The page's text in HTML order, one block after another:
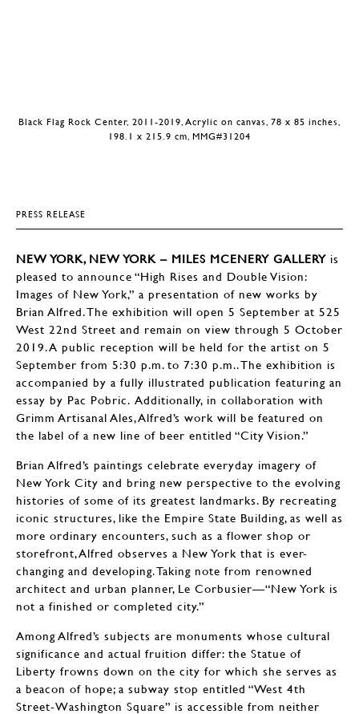
Black Flag Rock Center, 2011-2019, Acrylic on canvas, 78 x 85 inches,
198.1 x 215.9 cm, MMG#31204
PRESS RELEASE
NEW YORK, NEW YORK – MILES MCENERY GALLERY is
pleased to announce “High Rises and Double Vision:
Images of New York,” a presentation of new works by
Brian Alfred. The exhibition will open 5 September at 525
West 22nd Street and remain on view through 5 October
2019. A public reception will be held for the artist on 5
September from 5:30 p.m. to 7:30 p.m.. The exhibition is
accompanied by a fully illustrated publication featuring an
essay by Pac Pobric. Additionally, in collaboration with
Grimm Artisanal Ales, Alfred’s work will be featured on
the label of a new line of beer entitled “City Vision.”
Brian Alfred’s paintings celebrate everyday imagery of
New York City and bring new perspective to the evolving
histories of some of its greatest landmarks. By recreating
iconic structures, like the Empire State Building, as well as
more ordinary encounters, such as a flower shop or
storefront, Alfred observes a New York that is ever-
changing and developing. Taking note from renowned
architect and urban planner, Le Corbusier—“New York is
not a finished or completed city.”
Among Alfred’s subjects are monuments whose cultural
significance and actual fruition differ: the Statue of
Liberty frowns down on the city for which she serves as
a beacon of hope; a subway stop entitled “West 4th
Street-Washington Square” is accessible from neither